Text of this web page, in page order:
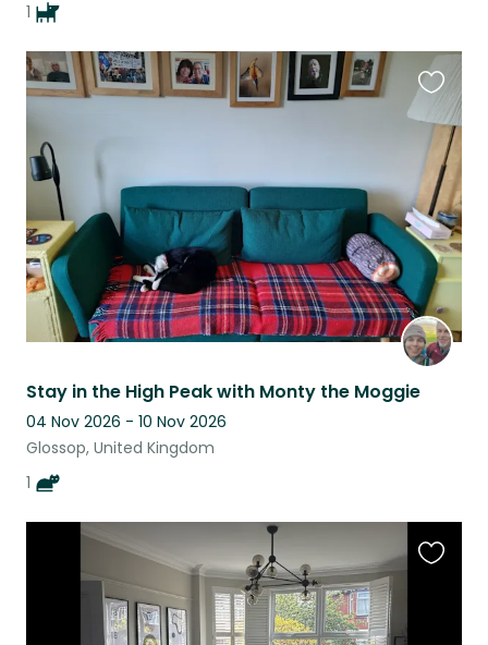
1
Stay in the High Peak with Monty the Moggie
04 Nov 2026 - 10 Nov 2026
Glossop, United Kingdom
1
this
listing